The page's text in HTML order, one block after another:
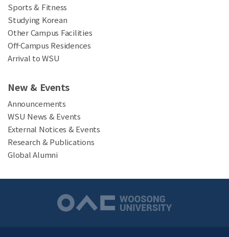
Sports & Fitness
Studying Korean
Other Campus Facilities
Off-Campus Residences
Arrival to WSU
New & Events
Announcements
WSU News & Events
External Notices & Events
Research & Publications
Global Alumni